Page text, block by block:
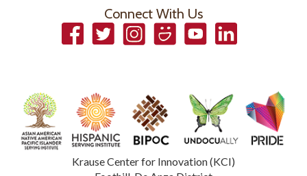
Connect With Us
FacebookTwitterInstagramSmugmugYouTubeLinkedIn
Krause Center for Innovation (KCI)